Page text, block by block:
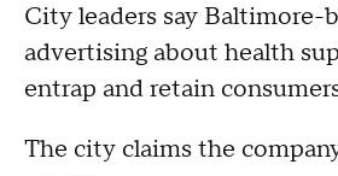
City leaders say Baltimore-
advertising about health
entrap and retain
The city claims the